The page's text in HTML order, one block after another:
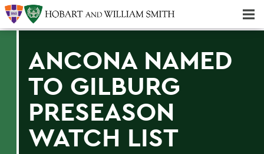
ANCONA NAMED
TO GILBURG
PRESEASON
WATCH LIST